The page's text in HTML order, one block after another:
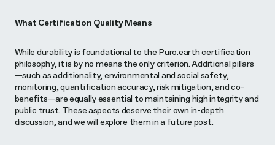
What Certification Quality Means
While durability is foundational to the Puro.earth certification
philosophy, it is by no means the only criterion. Additional pillars
—such as additionality, environmental and social safety,
monitoring, quantification accuracy, risk mitigation, and co-
benefits—are equally essential to maintaining high integrity and
public trust. These aspects deserve their own in-depth
discussion, and we will explore them in a future post.